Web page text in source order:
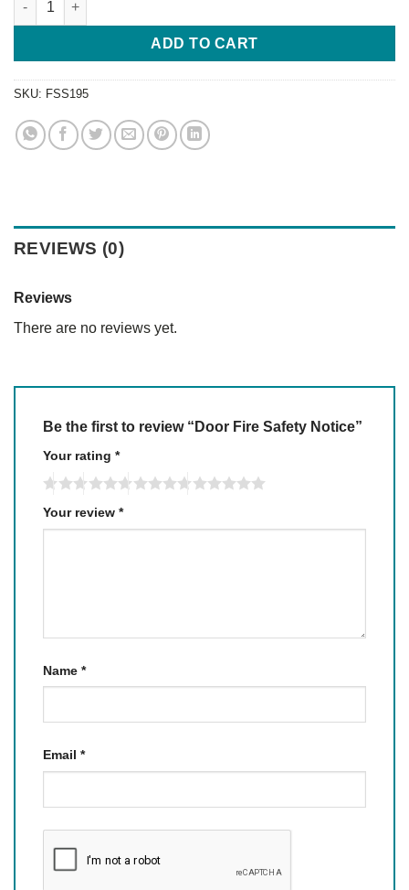
ADD TO CART
SKU: FSS195
REVIEWS (0)
Reviews
There are no reviews yet.
Be the first to review “Door Fire Safety Notice”
Your rating *
Your review *
Name *
Email *